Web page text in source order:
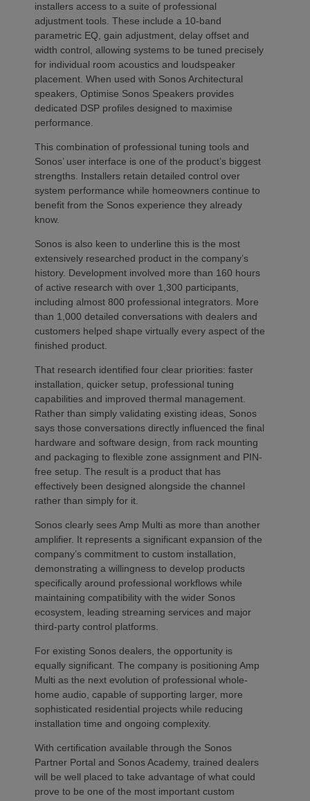
installers access to a suite of professional
adjustment tools. These include a 10-band
parametric EQ, gain adjustment, delay offset and
width control, allowing systems to be tuned precisely
for individual room acoustics and loudspeaker
placement. When used with Sonos Architectural
speakers, Optimise Sonos Speakers provides
dedicated DSP profiles designed to maximise
performance.
This combination of professional tuning tools and
Sonos’ user interface is one of the product’s biggest
strengths. Installers retain detailed control over
system performance while homeowners continue to
benefit from the Sonos experience they already
know.
Sonos is also keen to underline this is the most
extensively researched product in the company’s
history. Development involved more than 160 hours
of active research with over 1,300 participants,
including almost 800 professional integrators. More
than 1,000 detailed conversations with dealers and
customers helped shape virtually every aspect of the
finished product.
That research identified four clear priorities: faster
installation, quicker setup, professional tuning
capabilities and improved thermal management.
Rather than simply validating existing ideas, Sonos
says those conversations directly influenced the final
hardware and software design, from rack mounting
and packaging to flexible zone assignment and PIN-
free setup. The result is a product that has
effectively been designed alongside the channel
rather than simply for it.
Sonos clearly sees Amp Multi as more than another
amplifier. It represents a significant expansion of the
company’s commitment to custom installation,
demonstrating a willingness to develop products
specifically around professional workflows while
maintaining compatibility with the wider Sonos
ecosystem, leading streaming services and major
third-party control platforms.
For existing Sonos dealers, the opportunity is
equally significant. The company is positioning Amp
Multi as the next evolution of professional whole-
home audio, capable of supporting larger, more
sophisticated residential projects while reducing
installation time and ongoing complexity.
With certification available through the Sonos
Partner Portal and Sonos Academy, trained dealers
will be well placed to take advantage of what could
prove to be one of the most important custom